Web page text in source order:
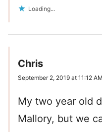
Loading...
Chris
September 2, 2019 at 11:12 AM
My two year old
Mallory, but we